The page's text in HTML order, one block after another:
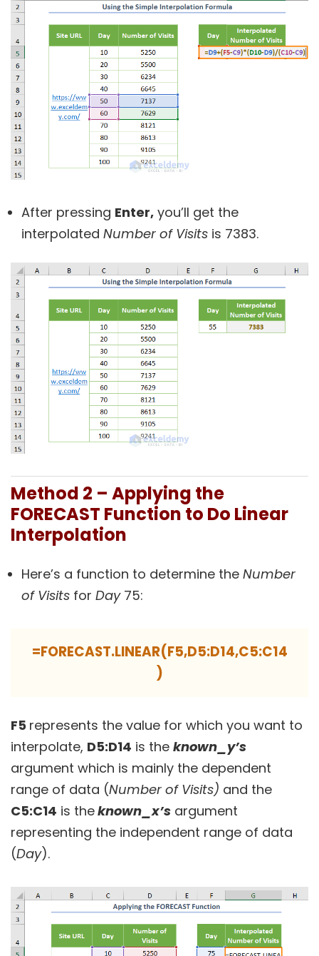
After pressing Enter, you’ll get the
interpolated Number of Visits is 7383.
Method 2 – Applying the
FORECAST Function to Do Linear
Interpolation
Here’s a function to determine the Number
of Visits for Day 75:
=FORECAST.LINEAR(F5,D5:D14,C5:C14
)
F5 represents the value for which you want to
interpolate, D5:D14 is the known_y’s
argument which is mainly the dependent
range of data (Number of Visits) and the
C5:C14 is theknown_x’s argument
representing the independent range of data
(Day).